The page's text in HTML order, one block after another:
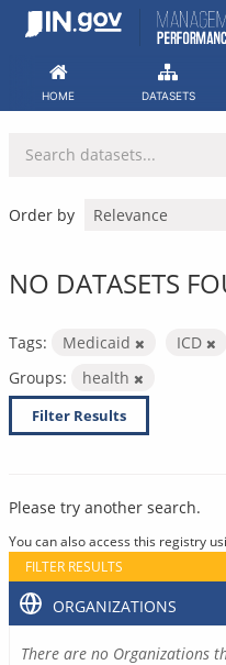
Skip
HOME DATASETS
Order by
NO DATASETS
Tags: Medicaid ICD
Groups:
health
Filter Results
Please try another search.
You can also access this registry
FILTER RESULTS
ORGANIZATIONS
There are no Organizations